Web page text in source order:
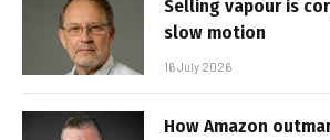
Selling vapour is
slow motion
16 July 2026
How Amazon